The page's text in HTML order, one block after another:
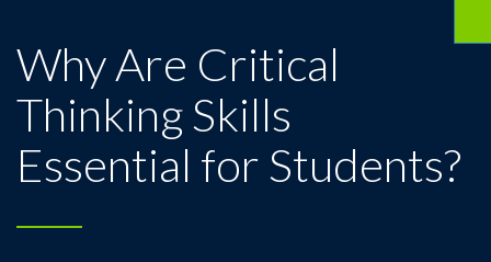
Why Are Critical
Thinking Skills
Essential for Students?